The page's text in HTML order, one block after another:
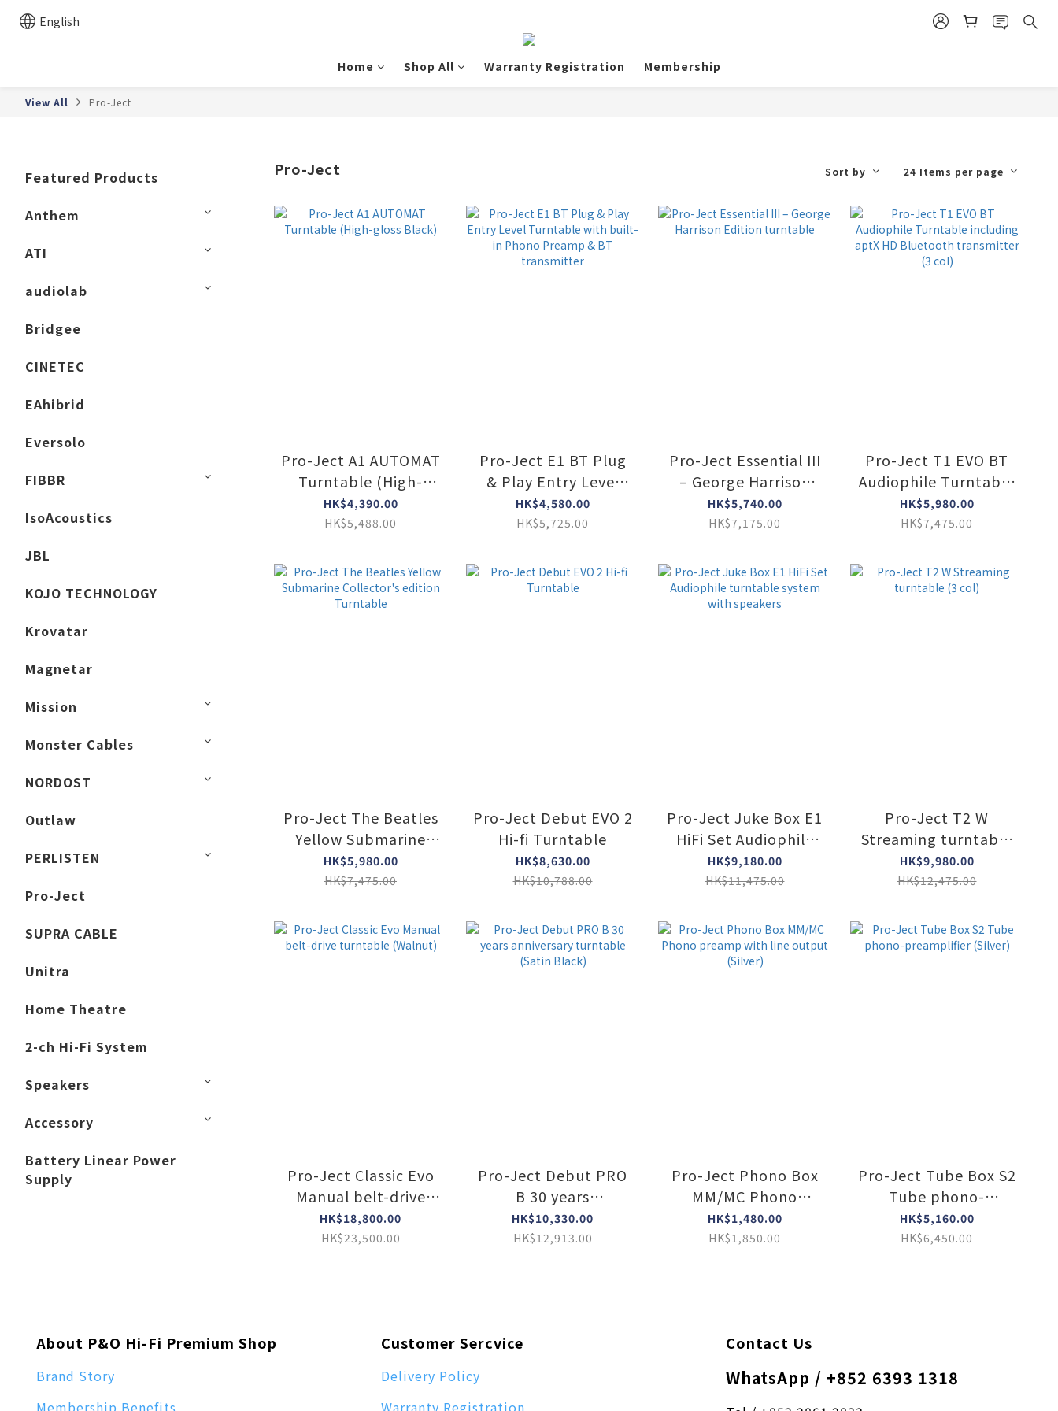
English
Home Shop All Warranty Registration Membership
View All Pro-Ject
Featured Products
Anthem
ATI
audiolab
Bridgee
CINETEC
EAhibrid
Eversolo
FIBBR
IsoAcoustics
JBL
KOJO TECHNOLOGY
Krovatar
Magnetar
Mission
Monster Cables
NORDOST
Outlaw
PERLISTEN
Pro-Ject
SUPRA CABLE
Unitra
Home Theatre
2-ch Hi-Fi System
Speakers
Accessory
Battery Linear Power
Supply
Pro-Ject Sort by 24 Items per page
Pro-Ject A1 AUTOMAT
Turntable (High-
gloss Black)
HK$4,390.00
HK$5,488.00
Pro-Ject E1 BT Plug
& Play Entry Level
Turntable with built-
in Phono Preamp &
HK$4,580.00
HK$5,725.00
Pro-Ject Essential III
– George Harrison
Edition turntable
HK$5,740.00
HK$7,175.00
Pro-Ject T1 EVO BT
Audiophile Turntable
including aptX HD
Bluetooth
HK$5,980.00
HK$7,475.00
Pro-Ject The Beatles
Yellow Submarine
Collector's edition
Turntable
HK$5,980.00
HK$7,475.00
Pro-Ject Debut EVO 2
Hi-fi Turntable
HK$8,630.00
HK$10,788.00
Pro-Ject Juke Box E1
HiFi Set Audiophile
turntable system
with speakers
HK$9,180.00
HK$11,475.00
Pro-Ject T2 W
Streaming turntable
(3 col)
HK$9,980.00
HK$12,475.00
Pro-Ject Classic Evo
Manual belt-drive
turntable (Walnut)
HK$18,800.00
HK$23,500.00
Pro-Ject Debut PRO
B 30 years
anniversary turntable
(Satin Black)
HK$10,330.00
HK$12,913.00
Pro-Ject Phono Box
MM/MC Phono
preamp with line
output (Silver)
HK$1,480.00
HK$1,850.00
Pro-Ject Tube Box S2
Tube phono-
preamplifier (Silver)
HK$5,160.00
HK$6,450.00
About P&O Hi-Fi Premium Shop
Brand Story
Membership Benefits
Customer Sercvice
Delivery Policy
Warranty Registration
Contact Us
WhatsApp / +852 6393 1318